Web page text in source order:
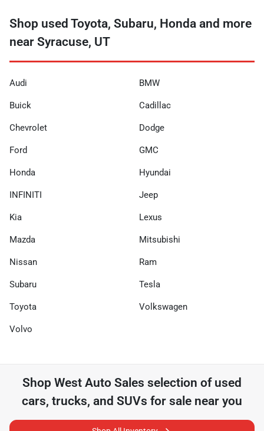
Shop used Toyota, Subaru, Honda and more
near Syracuse, UT
Audi BMW
Buick Cadillac
Chevrolet Dodge
Ford GMC
Honda Hyundai
INFINITI Jeep
Kia Lexus
Mazda Mitsubishi
Nissan Ram
Subaru Tesla
Toyota Volkswagen
Volvo
Shop West Auto Sales selection of used
cars, trucks, and SUVs for sale near you